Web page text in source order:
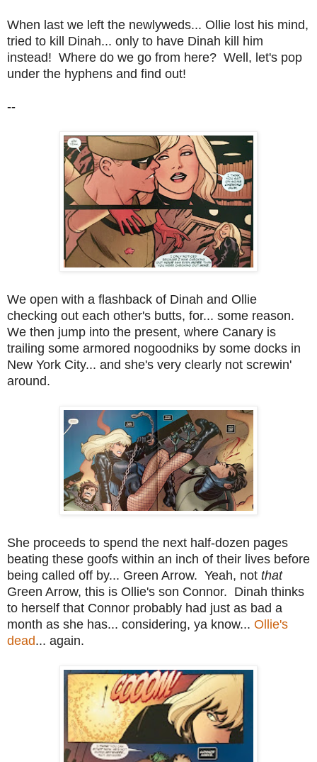
When last we left the newlyweds... Ollie lost his mind,
tried to kill Dinah... only to have Dinah kill him
instead! Where do we go from here? Well, let's pop
under the hyphens and find out!
--
We open with a flashback of Dinah and Ollie
checking out each other's butts, for... some reason.
We then jump into the present, where Canary is
trailing some armored nogoodniks by some docks in
New York City... and she's very clearly not screwin'
around.
She proceeds to spend the next half-dozen pages
beating these goofs within an inch of their lives before
being called off by... Green Arrow. Yeah, not that
Green Arrow, this is Ollie's son Connor. Dinah thinks
to herself that Connor probably had just as bad a
month as she has... considering, ya know... Ollie's
dead... again.